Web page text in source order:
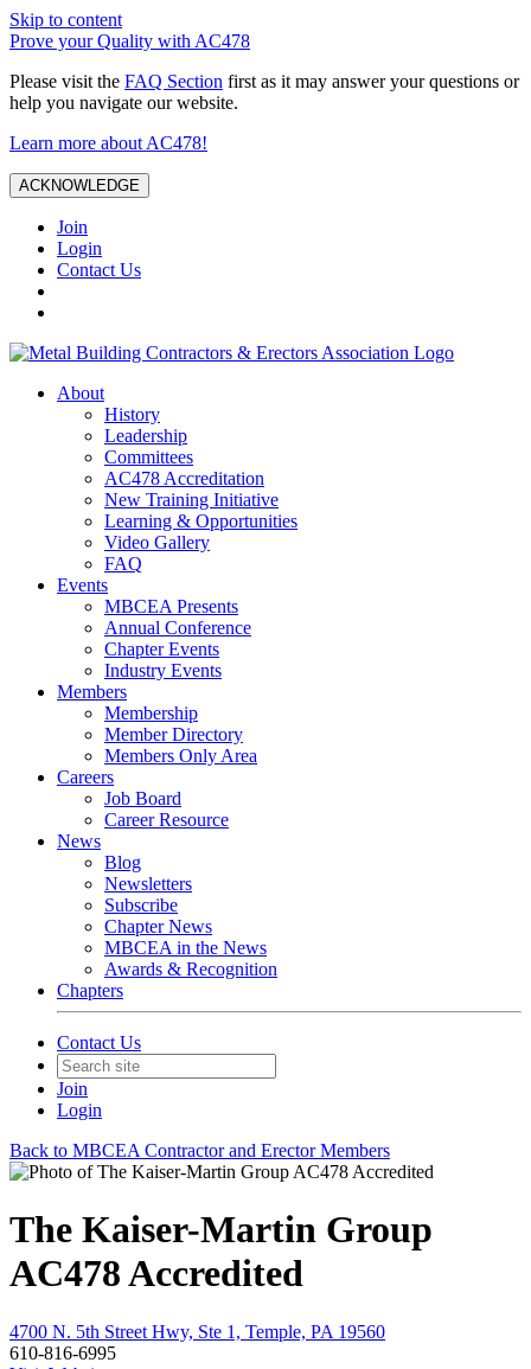
Skip to content
Prove your Quality with AC478
Please visit the FAQ Section first as it may answer your questions or
help you navigate our website.
Learn more about AC478!
ACKNOWLEDGE
Join
Login
Contact Us
About
History
Leadership
Committees
AC478 Accreditation
New Training Initiative
Learning & Opportunities
Video Gallery
FAQ
Events
MBCEA Presents
Annual Conference
Chapter Events
Industry Events
Members
Membership
Member Directory
Members Only Area
Careers
Job Board
Career Resource
News
Blog
Newsletters
Subscribe
Chapter News
MBCEA in the News
Awards & Recognition
Chapters
Contact Us
Join
Login
Back to MBCEA Contractor and Erector Members
The Kaiser-Martin Group
AC478 Accredited
4700 N. 5th Street Hwy, Ste 1, Temple, PA 19560
610-816-6995